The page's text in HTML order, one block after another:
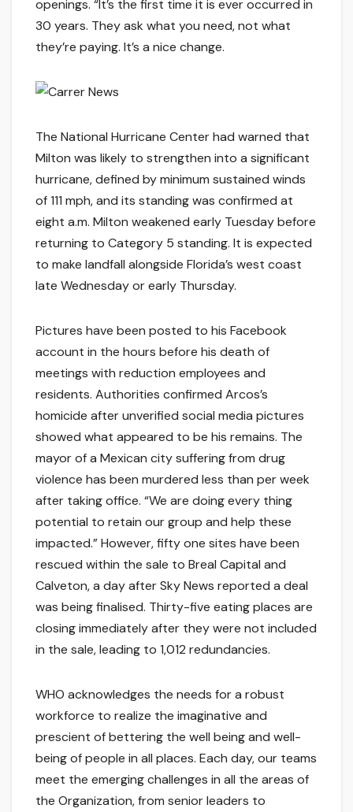
openings. “It’s the first time it is ever occurred in
30 years. They ask what you need, not what
they’re paying. It’s a nice change.
The National Hurricane Center had warned that
Milton was likely to strengthen into a significant
hurricane, defined by minimum sustained winds
of 111 mph, and its standing was confirmed at
eight a.m. Milton weakened early Tuesday before
returning to Category 5 standing. It is expected
to make landfall alongside Florida’s west coast
late Wednesday or early Thursday.
Pictures have been posted to his Facebook
account in the hours before his death of
meetings with reduction employees and
residents. Authorities confirmed Arcos’s
homicide after unverified social media pictures
showed what appeared to be his remains. The
mayor of a Mexican city suffering from drug
violence has been murdered less than per week
after taking office. “We are doing every thing
potential to retain our group and help these
impacted.” However, fifty one sites have been
rescued within the sale to Breal Capital and
Calveton, a day after Sky News reported a deal
was being finalised. Thirty-five eating places are
closing immediately after they were not included
in the sale, leading to 1,012 redundancies.
WHO acknowledges the needs for a robust
workforce to realize the imaginative and
prescient of bettering the well being and well-
being of people in all places. Each day, our teams
meet the emerging challenges in all the areas of
the Organization, from senior leaders to